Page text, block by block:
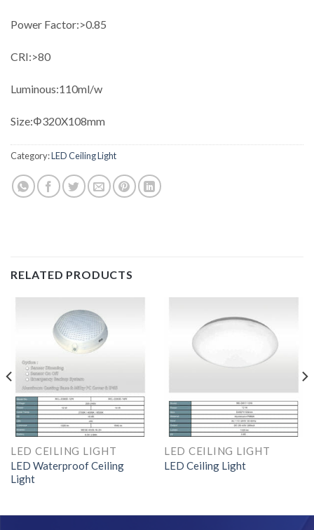
Power Factor:>0.85
CRI:>80
Luminous:110ml/w
Size:Φ320X108mm
Category:LED Ceiling Light
RELATED PRODUCTS
LED CEILING LIGHT
LED Waterproof Ceiling
Light
LED CEILING LIGHT
LED Ceiling Light